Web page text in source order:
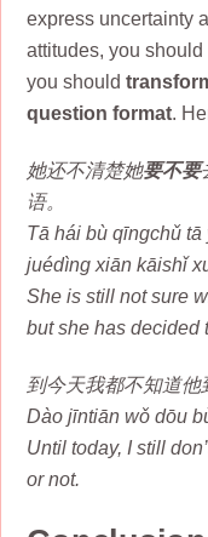
express uncertainty
attitudes, you should
you should
question format.
她还不清楚她要不要
语。
Tā hái bù qīngchǔ
juédìng xiān kāishǐ
She is still not sure
but she has decided
到今天我都不知道他
Dào jīntiān wǒ dōu
Until today, I still
or not.